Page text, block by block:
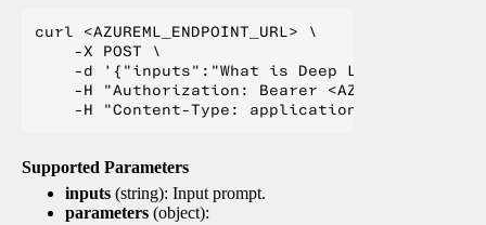
curl <AZUREML_ENDPOINT_URL> \
    -X POST \
    -d '{"inputs":"What is Deep Learning?"}' \
-H "Authorization: Bearer
Supported Parameters
inputs (string): Input prompt.
parameters (object):